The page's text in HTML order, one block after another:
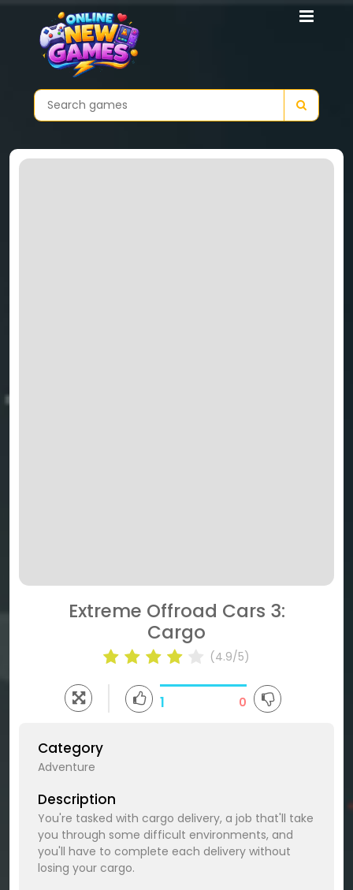
Extreme Offroad Cars 3:
Cargo
(4.9/5)
1 0
Category
Adventure
Description
You're tasked with cargo delivery, a job that'll take
you through some difficult environments, and
you'll have to complete each delivery without
losing your cargo.